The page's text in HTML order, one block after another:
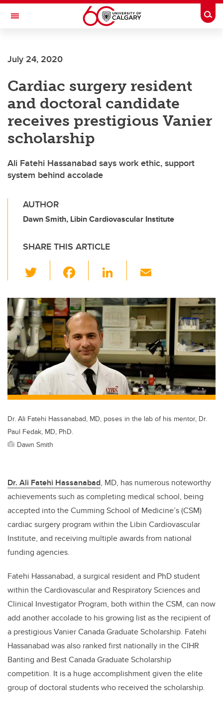
Skip to main content
Toggle Navigation
INSTITUTE
July 24, 2020
Cardiac surgery resident
and doctoral candidate
receives prestigious Vanier
scholarship
Ali Fatehi Hassanabad says work ethic, support
system behind accolade
AUTHOR
Dawn Smith, Libin Cardiovascular Institute
SHARE THIS ARTICLE
wi
tt
er
c
e
b
o
o
k
Li
k
e
dI
n
ail
Dr. Ali Fatehi Hassanabad, MD, poses in the lab of his mentor, Dr.
Paul Fedak, MD, PhD.
Dawn Smith
Dr. Ali Fatehi Hassanabad, MD, has numerous noteworthy
achievements such as completing medical school, being
accepted into the Cumming School of Medicine’s (CSM)
cardiac surgery program within the Libin Cardiovascular
Institute, and receiving multiple awards from national
funding agencies.
Fatehi Hassanabad, a surgical resident and PhD student
within the Cardiovascular and Respiratory Sciences and
Clinical Investigator Program, both within the CSM, can now
add another accolade to his growing list as the recipient of
a prestigious Vanier Canada Graduate Scholarship. Fatehi
Hassanabad was also ranked first nationally in the CIHR
Banting and Best Canada Graduate Scholarship
competition. It is a huge accomplishment given the elite
group of doctoral students who received the scholarship.